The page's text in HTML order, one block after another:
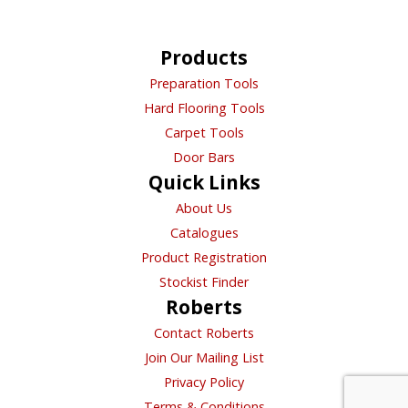
Bl Flooring Supplies Ltd
Unit 5A Gatton Road St Werburgh'S
Bristol, Bristol, BS2 9SH
BL Flooring Supplies Ltd
Gloucester, ENGLAND, GL2 5HY
Products
Preparation Tools
Hard Flooring Tools
Carpet Tools
Door Bars
Quick Links
About Us
Catalogues
Product Registration
Stockist Finder
Roberts
Contact Roberts
Join Our Mailing List
Privacy Policy